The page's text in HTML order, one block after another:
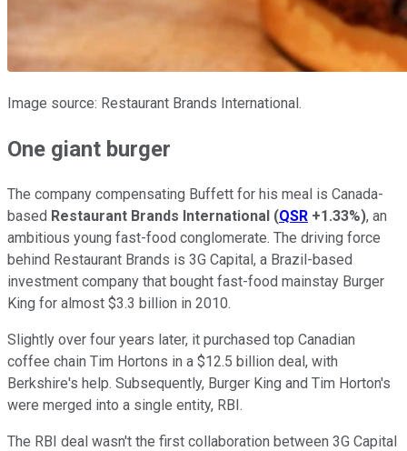
Image source: Restaurant Brands International.
One giant burger
The company compensating Buffett for his meal is Canada-
based Restaurant Brands International (QSR +1.33%), an
ambitious young fast-food conglomerate. The driving force
behind Restaurant Brands is 3G Capital, a Brazil-based
investment company that bought fast-food mainstay Burger
King for almost $3.3 billion in 2010.
Slightly over four years later, it purchased top Canadian
coffee chain Tim Hortons in a $12.5 billion deal, with
Berkshire's help. Subsequently, Burger King and Tim Horton's
were merged into a single entity, RBI.
The RBI deal wasn't the first collaboration between 3G Capital